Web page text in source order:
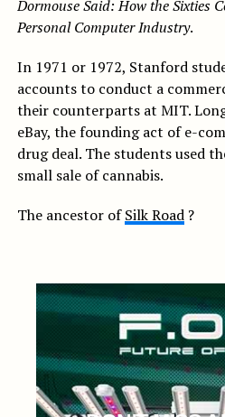
Dormouse Said: How the Sixties
Personal Computer Industry.
In 1971 or 1972, Stanford
accounts to conduct a
their counterparts at MIT.
eBay, the founding act of e-
drug deal. The students used
small sale of cannabis.
The ancestor ofSilk Road?